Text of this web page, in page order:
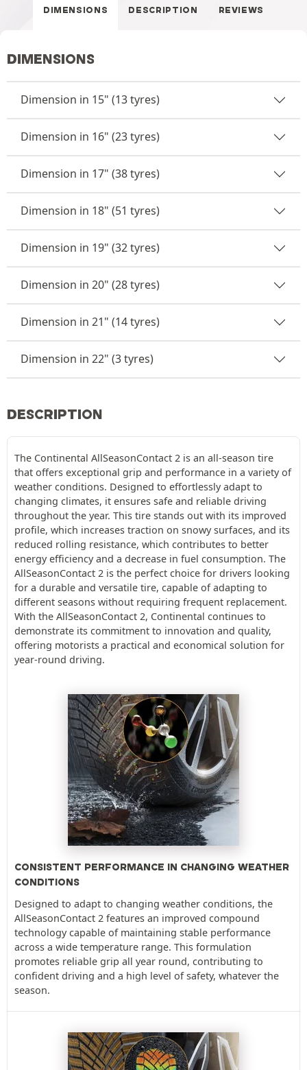
DIMENSIONS DESCRIPTION REVIEWS
DIMENSIONS
Dimension in 15" (13 tyres)
Dimension in 16" (23 tyres)
Dimension in 17" (38 tyres)
Dimension in 18" (51 tyres)
Dimension in 19" (32 tyres)
Dimension in 20" (28 tyres)
Dimension in 21" (14 tyres)
Dimension in 22" (3 tyres)
DESCRIPTION
The Continental AllSeasonContact 2 is an all-season tire
that offers exceptional grip and performance in a variety of
weather conditions. Designed to effortlessly adapt to
changing climates, it ensures safe and reliable driving
throughout the year. This tire stands out with its improved
profile, which increases traction on snowy surfaces, and its
reduced rolling resistance, which contributes to better
energy efficiency and a decrease in fuel consumption. The
AllSeasonContact 2 is the perfect choice for drivers looking
for a durable and versatile tire, capable of adapting to
different seasons without requiring frequent replacement.
With the AllSeasonContact 2, Continental continues to
demonstrate its commitment to innovation and quality,
offering motorists a practical and economical solution for
year-round driving.
CONSISTENT PERFORMANCE IN CHANGING WEATHER
CONDITIONS
Designed to adapt to changing weather conditions, the
AllSeasonContact 2 features an improved compound
technology capable of maintaining stable performance
across a wide temperature range. This formulation
promotes reliable grip all year round, contributing to
confident driving and a high level of safety, whatever the
season.